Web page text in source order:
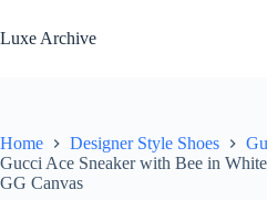
to
content
Luxe Archive
Home Designer Style Shoes
Gucci Ace Sneaker with Bee in
GG Canvas